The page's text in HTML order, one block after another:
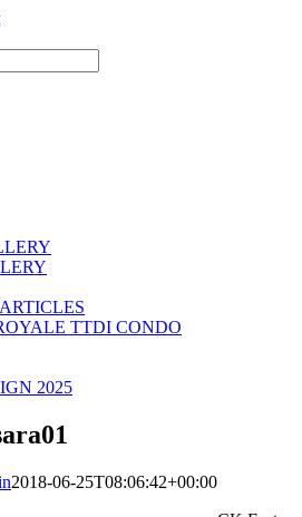
TTDI CONDO
2025
2018-06-25T08:06:42+00:00